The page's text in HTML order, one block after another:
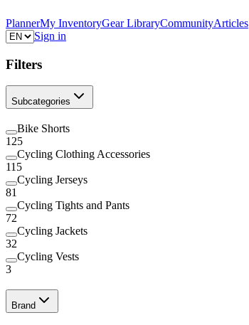
PlannerMy InventoryGear LibraryCommunityArticles
Sign in
Filters
Subcategories
Bike Shorts
125
Cycling Clothing Accessories
115
Cycling Jerseys
81
Cycling Tights and Pants
72
Cycling Jackets
32
Cycling Vests
3
Brand